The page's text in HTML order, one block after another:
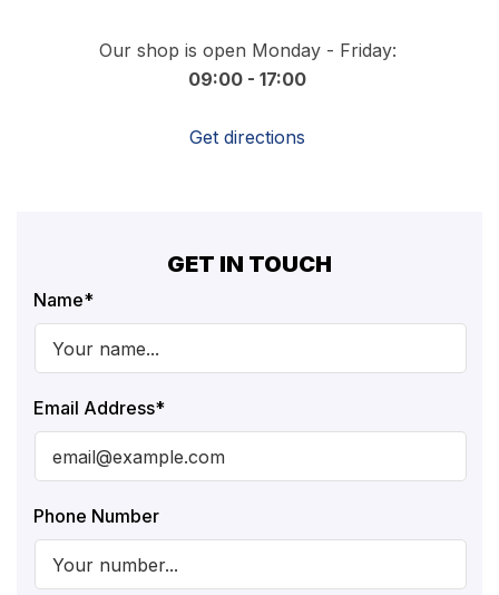
Our shop is open Monday - Friday:
09:00 - 17:00
Get directions
GET IN TOUCH
Name*
Email Address*
Phone Number